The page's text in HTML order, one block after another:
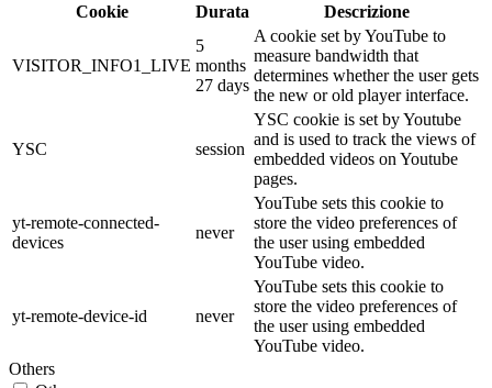
Cookie
Durata Descrizione
VISITOR_INFO1_LIVE
5
months
27 days
A cookie set by YouTube to
measure bandwidth that
determines whether the user gets
the new or old player interface.
YSC session
YSC cookie is set by Youtube
and is used to track the views of
embedded videos on Youtube
pages.
yt-remote-connected-
devices
never
YouTube sets this cookie to
store the video preferences of
the user using embedded
YouTube video.
yt-remote-device-id never
YouTube sets this cookie to
store the video preferences of
the user using embedded
YouTube video.
Others